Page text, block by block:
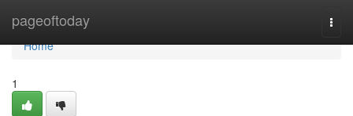
pageoftoday
Home
Home
1